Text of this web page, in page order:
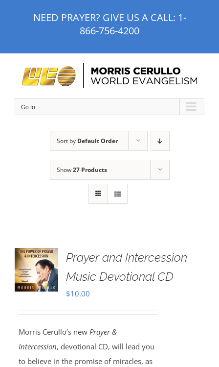
NEED PRAYER? GIVE US A CALL: 1-
866-756-4200
Go to...
Sort by Default Order
Show27 Products
Prayer and Intercession
Music Devotional CD
$10.00
Morris Cerullo’s new Prayer &
Intercession, devotional CD, will lead you
to believe in the promise of miracles, as